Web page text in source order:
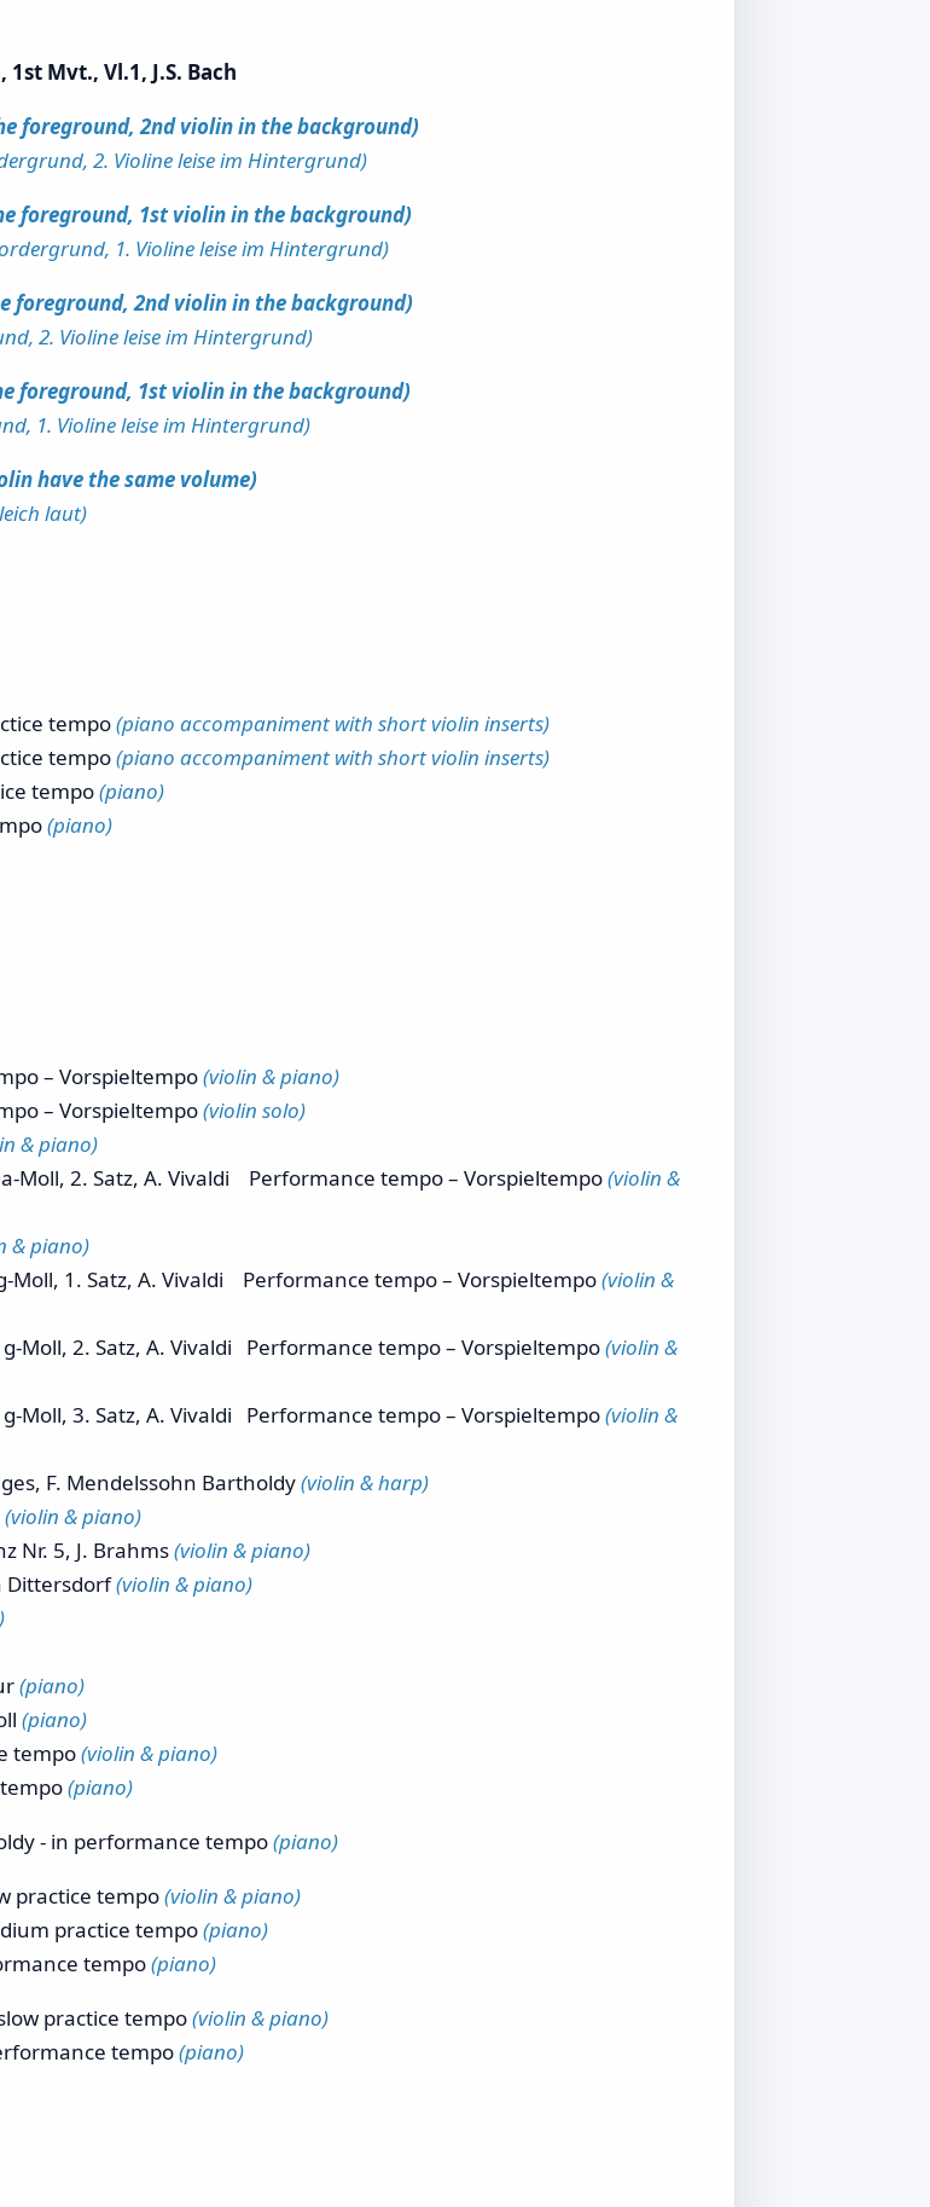
Mvt., Vl.1, J.S. Bach
foreground, 2nd violin in the background)
2. Violine leise im Hintergrund)
foreground, 1st violin in the background)
1. Violine leise im Hintergrund)
foreground, 2nd violin in the background)
2. Violine leise im Hintergrund)
foreground, 1st violin in the background)
1. Violine leise im Hintergrund)
have the same volume)
laut)
tempo(piano accompaniment with short violin inserts)
tempo(piano accompaniment with short violin inserts)
tempo(piano)
(piano)
– Vorspieltempo(violin & piano)
– Vorspieltempo(violin solo)
& piano)
2. Satz, A. Vivaldi Performance tempo – Vorspieltempo(violin &
& piano)
1. Satz, A. Vivaldi Performance tempo – Vorspieltempo(violin &
Moll, 2. Satz, A. Vivaldi Performance tempo – Vorspieltempo(violin &
Moll, 3. Satz, A. Vivaldi Performance tempo – Vorspieltempo(violin &
F. Mendelssohn Bartholdy(violin & harp)
(violin & piano)
Nr. 5, J. Brahms(violin & piano)
(violin & piano)
(piano)
(piano)
tempo(violin & piano)
(piano)
- in performance tempo(piano)
practice tempo(violin & piano)
practice tempo(piano)
tempo(piano)
practice tempo(violin & piano)
tempo(piano)